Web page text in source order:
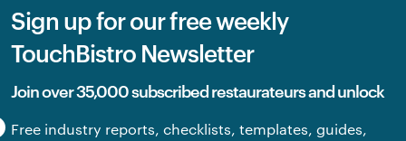
Sign up for our free weekly
TouchBistro Newsletter
Join over 35,000 subscribed restaurateurs and unlock
Free industry reports, checklists, templates, guides,